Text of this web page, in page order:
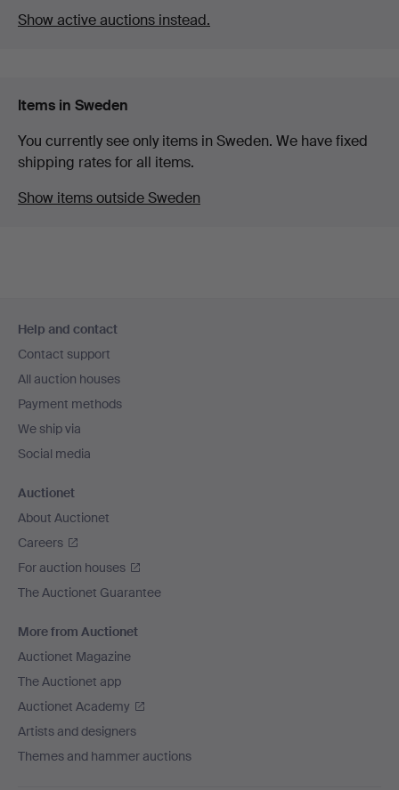
Show active auctions instead.
Items in Sweden
You currently see only items in Sweden. We have fixed
shipping rates for all items.
Show items outside Sweden
navigation
Help and contact
Contact support
All auction houses
Payment methods
We ship via
Social media
Auctionet
About Auctionet
Careers
For auction houses
The Auctionet Guarantee
More from Auctionet
Auctionet Magazine
The Auctionet app
Auctionet Academy
Artists and designers
Themes and hammer auctions